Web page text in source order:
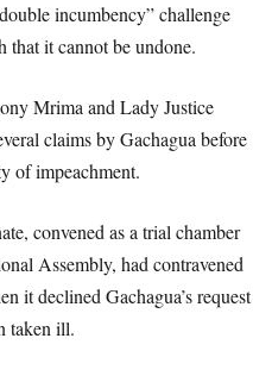
incumbency” challenge
that it cannot be undone.
Mrima and Lady Justice
claims by Gachagua before
of impeachment.
convened as a trial chamber
Assembly, had contravened
it declined Gachagua’s request
taken ill.